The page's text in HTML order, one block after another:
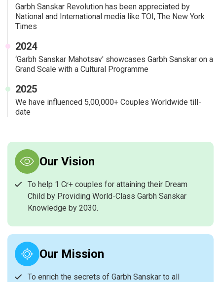
Garbh Sanskar Revolution has been appreciated by
National and International media like TOI, The New York
Times
2024
‘Garbh Sanskar Mahotsav' showcases Garbh Sanskar on a
Grand Scale with a Cultural Programme
2025
We have influenced 5,00,000+ Couples Worldwide till-
date
Our Vision
To help 1 Cr+ couples for attaining their Dream
Child by Providing World-Class Garbh Sanskar
Knowledge by 2030.
Our Mission
To enrich the secrets of Garbh Sanskar to all